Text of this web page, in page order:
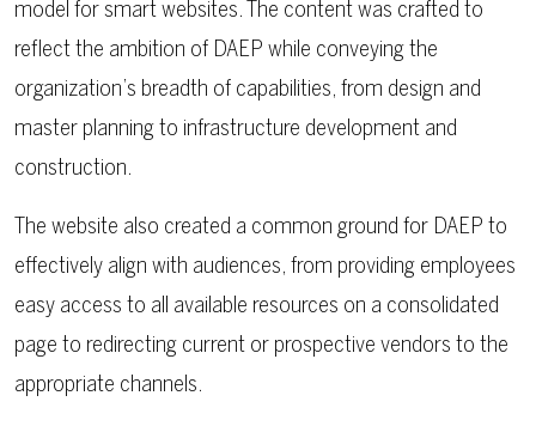
model for smart websites. The content was crafted to
reflect the ambition of DAEP while conveying the
organization’s breadth of capabilities, from design and
master planning to infrastructure development and
construction.
The website also created a common ground for DAEP to
effectively align with audiences, from providing employees
easy access to all available resources on a consolidated
page to redirecting current or prospective vendors to the
appropriate channels.